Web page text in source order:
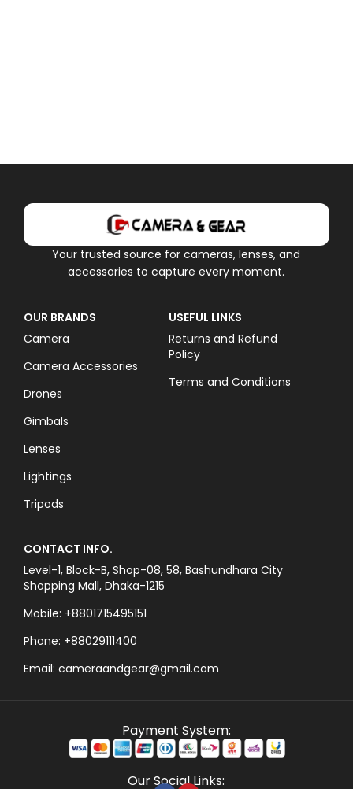
Your trusted source for cameras, lenses, and
accessories to capture every moment.
OUR BRANDS
Camera
Camera Accessories
Drones
Gimbals
Lenses
Lightings
Tripods
USEFUL LINKS
Returns and Refund
Policy
Terms and Conditions
CONTACT INFO.
Level-1, Block-B, Shop-08, 58, Bashundhara City
Shopping Mall, Dhaka-1215
Mobile: +8801715495151
Phone: +88029111400
Email: cameraandgear@gmail.com
Payment System:
Our Social Links: